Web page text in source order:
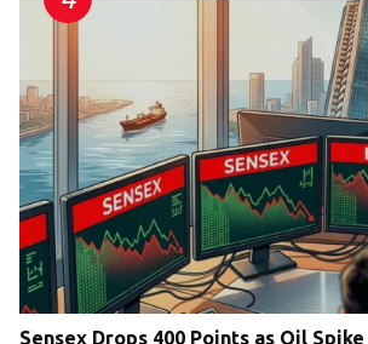
Sensex Drops 400 Points as Oil